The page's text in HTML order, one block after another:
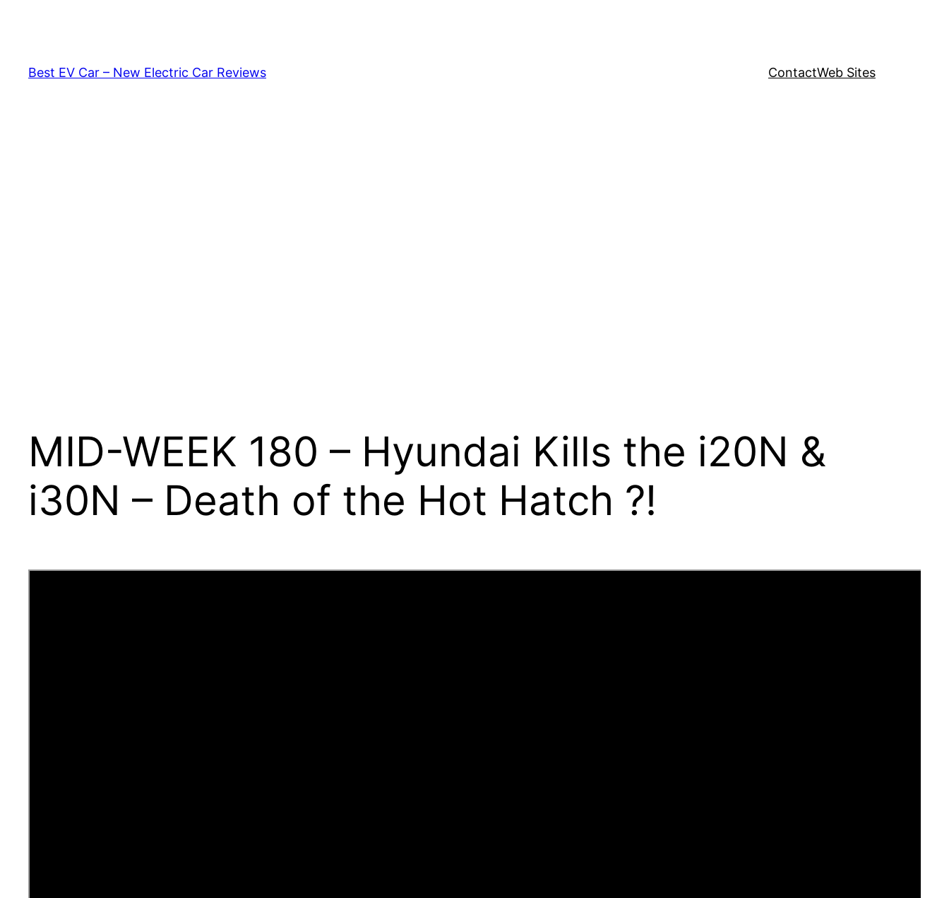
Best EV Car – New Electric Car Reviews
ContactWeb Sites
MID-WEEK 180 – Hyundai Kills the i20N &
i30N – Death of the Hot Hatch ?!